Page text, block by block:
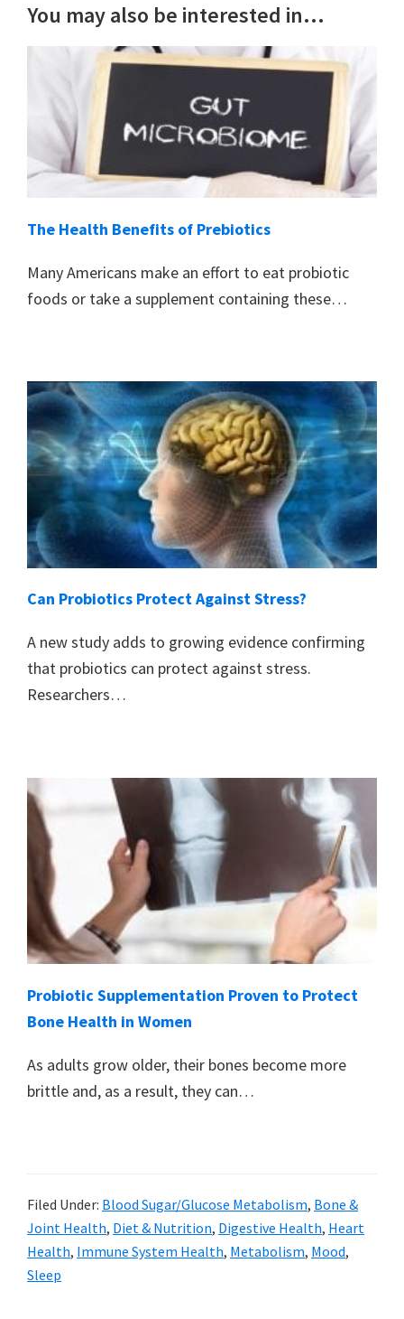
You may also be interested in...
The Health Benefits of Prebiotics
Many Americans make an effort to eat probiotic
foods or take a supplement containing these…
Can Probiotics Protect Against Stress?
A new study adds to growing evidence confirming
that probiotics can protect against stress.
Researchers…
Probiotic Supplementation Proven to Protect
Bone Health in Women
As adults grow older, their bones become more
brittle and, as a result, they can…
Filed Under: Blood Sugar/Glucose Metabolism, Bone &
Joint Health, Diet & Nutrition, Digestive Health, Heart
Health, Immune System Health, Metabolism, Mood,
Sleep